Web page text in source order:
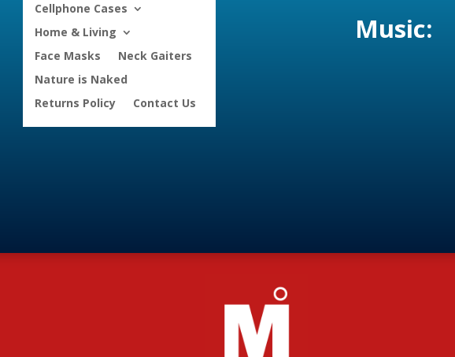
Cellphone Cases
Home & Living
Face Masks
Neck Gaiters
Nature is Naked
Returns Policy
Contact Us
Music: